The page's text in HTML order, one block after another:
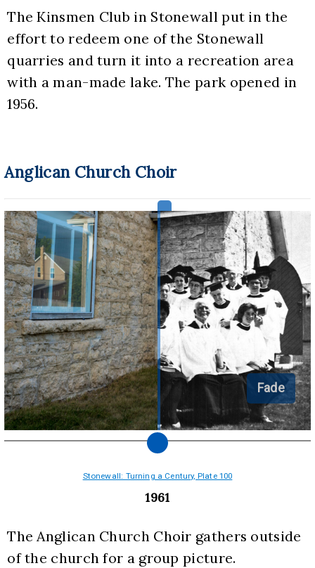
The Kinsmen Club in Stonewall put in the
effort to redeem one of the Stonewall
quarries and turn it into a recreation area
with a man-made lake. The park opened in
1956.
Anglican Church Choir
Fade
Stonewall: Turning a Century, Plate 100
1961
The Anglican Church Choir gathers outside
of the church for a group picture.